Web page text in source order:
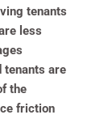
tenants
less
tenants are
the
friction